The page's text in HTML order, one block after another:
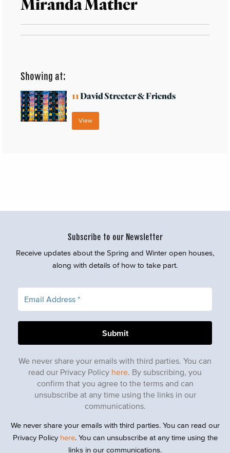
Showing at:
11David Streeter & Friends
View
Subscribe to our Newsletter
Receive updates about the Spring and Winter open houses,
along with details of how to take part.
We never share your emails with third parties. You can
read our Privacy Policy here . By subscribing, you
confirm that you agree to the terms and can
unsubscribe at any time using the links in our
communications.
We never share your emails with third parties. You can read our
Privacy Policy here. You can unsubscribe at any time using the
links in our communications.